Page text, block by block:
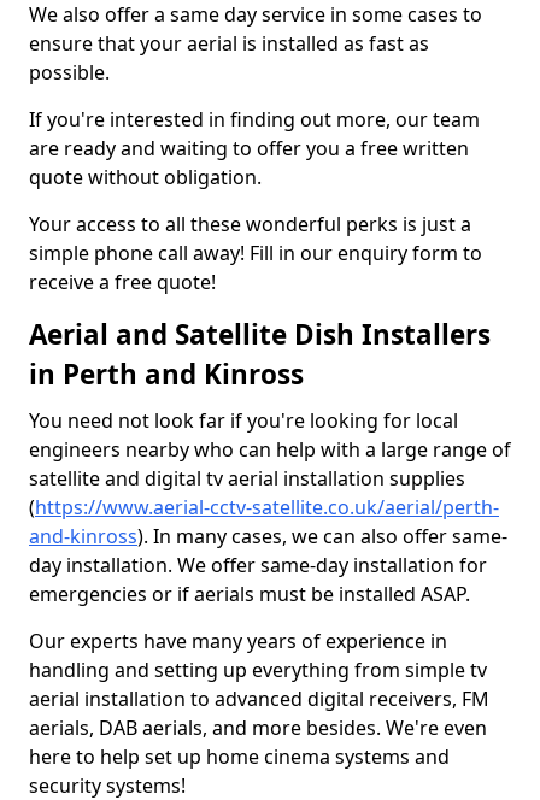
We also offer a same day service in some cases to
ensure that your aerial is installed as fast as
possible.
If you're interested in finding out more, our team
are ready and waiting to offer you a free written
quote without obligation.
Your access to all these wonderful perks is just a
simple phone call away! Fill in our enquiry form to
receive a free quote!
Aerial and Satellite Dish Installers
in Perth and Kinross
You need not look far if you're looking for local
engineers nearby who can help with a large range of
satellite and digital tv aerial installation supplies
(https://www.aerial-cctv-satellite.co.uk/aerial/perth-
and-kinross). In many cases, we can also offer same-
day installation. We offer same-day installation for
emergencies or if aerials must be installed ASAP.
Our experts have many years of experience in
handling and setting up everything from simple tv
aerial installation to advanced digital receivers, FM
aerials, DAB aerials, and more besides. We're even
here to help set up home cinema systems and
security systems!